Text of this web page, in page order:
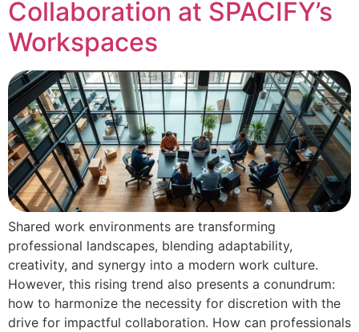
Collaboration at SPACIFY’s
Workspaces
Shared work environments are transforming
professional landscapes, blending adaptability,
creativity, and synergy into a modern work culture.
However, this rising trend also presents a conundrum:
how to harmonize the necessity for discretion with the
drive for impactful collaboration. How can professionals